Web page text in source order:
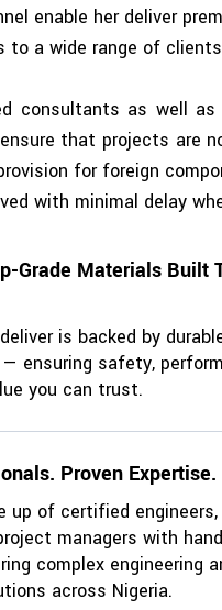
enable her deliver
to a wide range of
consultants as well
that projects are
for foreign
with minimal delay
Grade Materials Built
is backed by
ensuring safety,
you can trust.
Proven Expertise.
up of certified engineers,
managers with
complex engineering
across Nigeria.